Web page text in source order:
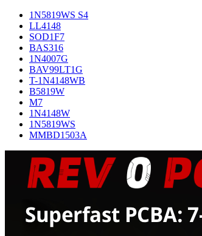
1N5819WS S4
LL4148
SOD1F7
BAS316
1N4007G
BAV99LT1G
T-1N4148WB
B5819W
M7
1N4148W
1N5819WS
MMBD1503A